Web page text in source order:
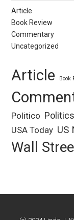
Article
Book Review
Commentary
Uncategorized
Article Book
Politico
USA Today US
Wall